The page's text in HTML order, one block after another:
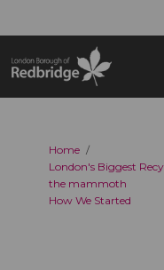
You are here:
Home
London's Biggest
the mammoth
How We Started